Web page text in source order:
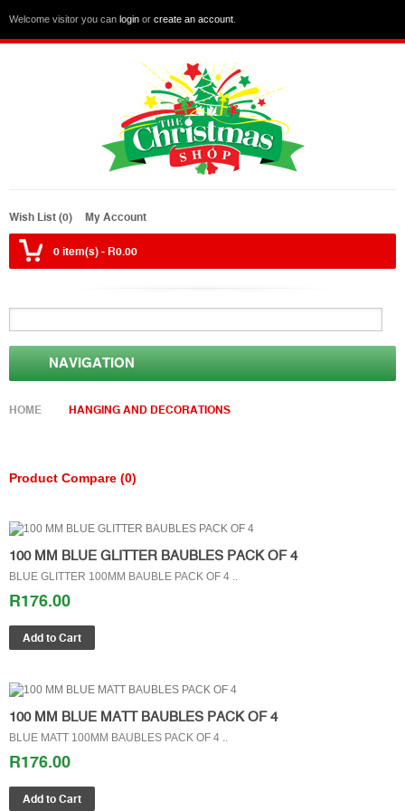
Welcome visitor you can login or create an account
Wish List (0) My Account
0 item(s) - R0.00
NAVIGATION
HOME HANGING AND DECORATIONS
Product Compare (0)
100 MM BLUE GLITTER BAUBLES PACK OF 4
BLUE GLITTER 100MM BAUBLE PACK OF 4 ..
R176.00
100 MM BLUE MATT BAUBLES PACK OF 4
BLUE MATT 100MM BAUBLES PACK OF 4 ..
R176.00